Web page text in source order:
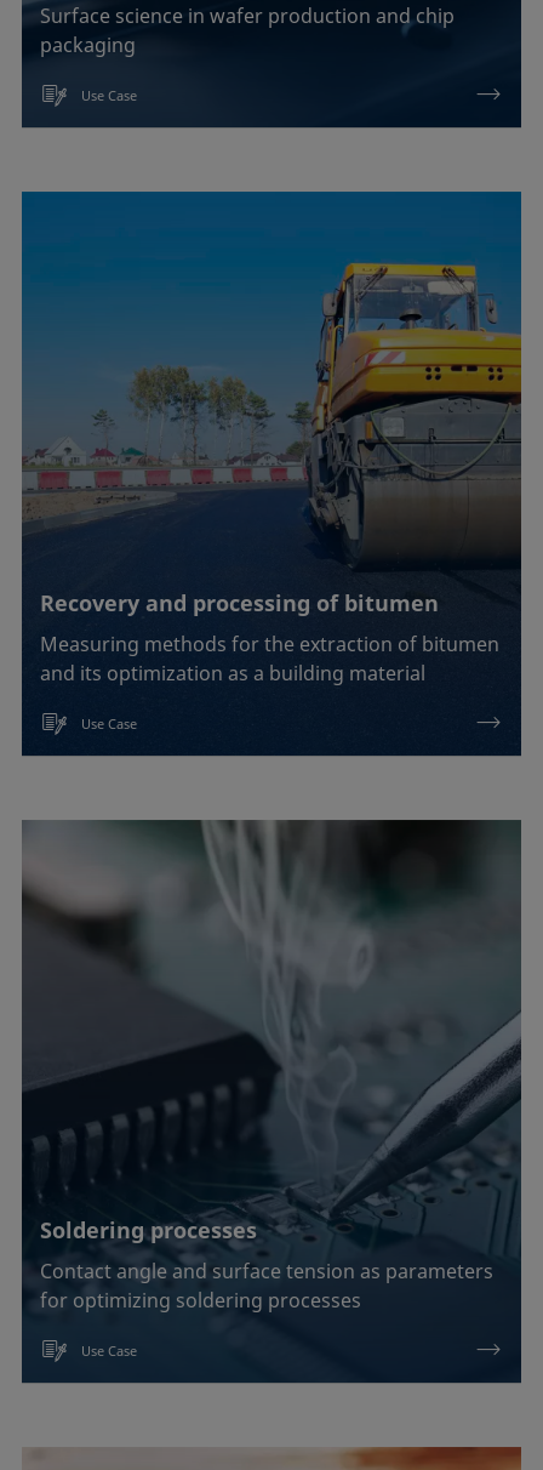
Liquid repellency
Material processing
Printing
Surfactant characterization
Wetting (imbibition)
Confirm
Surface science in wafer production and chip
packaging
Use Case
Recovery and processing of bitumen
Measuring methods for the extraction of bitumen
and its optimization as a building material
Use Case
Soldering processes
Contact angle and surface tension as parameters
for optimizing soldering processes
Use Case